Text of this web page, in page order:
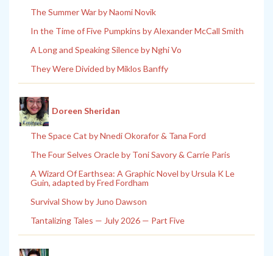
The Summer War by Naomi Novik
In the Time of Five Pumpkins by Alexander McCall Smith
A Long and Speaking Silence by Nghi Vo
They Were Divided by Miklos Banffy
Doreen Sheridan
The Space Cat by Nnedi Okorafor & Tana Ford
The Four Selves Oracle by Toni Savory & Carrie Paris
A Wizard Of Earthsea: A Graphic Novel by Ursula K Le
Guin, adapted by Fred Fordham
Survival Show by Juno Dawson
Tantalizing Tales — July 2026 — Part Five